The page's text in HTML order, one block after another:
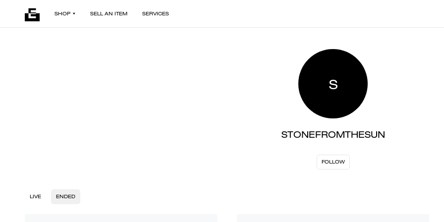
SHOP SELL AN ITEM SERVICES
S
STONEFROMTHESUN
FOLLOW
LIVE ENDED